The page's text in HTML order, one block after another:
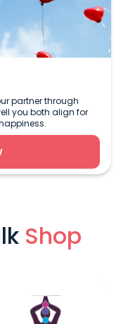
partner through
you both align for
Shop